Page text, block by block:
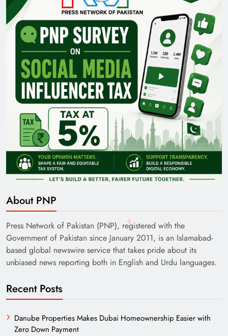
About PNP
Press Network of Pakistan (PNP), registered with the
Government of Pakistan since January 2011, is an Islamabad-
based global newswire service that takes pride about its
unbiased news reporting both in English and Urdu languages.
Recent Posts
Danube Properties Makes Dubai Homeownership Easier with
Zero Down Payment